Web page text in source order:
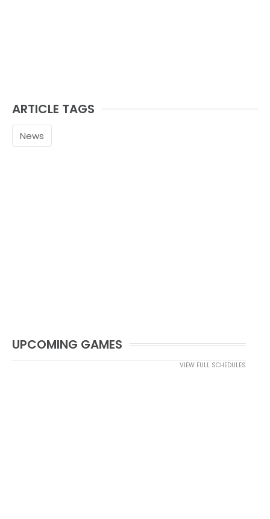
ARTICLE TAGS
News
UPCOMING GAMES
VIEW FULL SCHEDULES